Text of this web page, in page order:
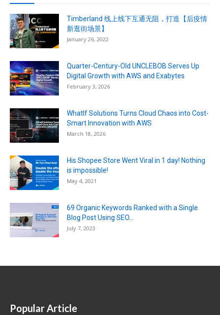
Timberland 线上线下互通无阻，打造【后疫情
新逛街场景】
January 26, 2022
Quarter-Century-Old UNCLEBOB Serves Up
Digital Growth with AWS and Exabytes
February 3, 2026
WhatIf Solutions Turns Cloud Chaos into Cost-
Smart Innovation with AWS
March 18, 2026
His Shopee Store Went Viral in 1 day! Nothing
is impossible!
May 4, 2021
69 Organic Keywords Ranked with a Single
Blog Post Using SEO...
July 7, 2023
Popular Article